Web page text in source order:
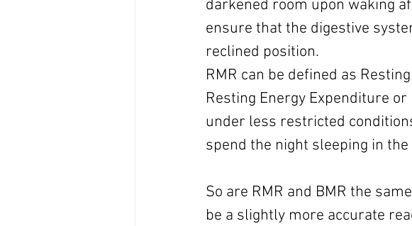
darkened room upon waking
ensure that the digestive
reclined position.
RMR can be defined as
Resting Energy Expenditure
under less restricted
spend the night sleeping in
So are RMR and BMR the
be a slightly more accurate